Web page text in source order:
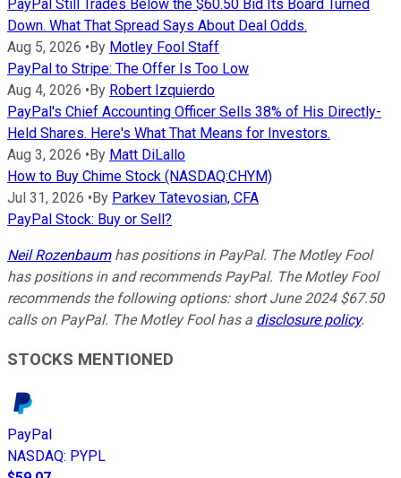
PayPal Still Trades Below the $60.50 Bid Its Board Turned
Down. What That Spread Says About Deal Odds.
Aug 5, 2026 •By Motley Fool Staff
PayPal to Stripe: The Offer Is Too Low
Aug 4, 2026 •By Robert Izquierdo
PayPal's Chief Accounting Officer Sells 38% of His Directly-
Held Shares. Here's What That Means for Investors.
Aug 3, 2026 •By Matt DiLallo
How to Buy Chime Stock (NASDAQ:CHYM)
Jul 31, 2026 •By Parkev Tatevosian, CFA
PayPal Stock: Buy or Sell?
Neil Rozenbaumhas positions in PayPal. The Motley Fool
has positions in and recommends PayPal. The Motley Fool
recommends the following options: short June 2024 $67.50
calls on PayPal. The Motley Fool has a disclosure policy.
STOCKS MENTIONED
PayPal
NASDAQ: PYPL